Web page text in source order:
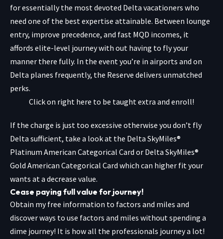
for essentially the most devoted Delta vacationers who
need one of the best expertise attainable. Between lounge
entry, improve precedence, and fast MQD incomes, it
affords elite-level journey with out having to fly your
manner there fully. In the event you’re in airports and on
Delta planes frequently, the Reserve delivers unmatched
perks.
Click on right here to be taught extra and enroll!
If the charge is just too excessive otherwise you don’t fly
Delta sufficient, take a look at the Delta SkyMiles®
Platinum American Categorical Card or Delta SkyMiles®
Gold American Categorical Card which can higher fit your
wants at a decrease value.
Cease paying full value for journey!
Obtain my free information to factors and miles and
discover ways to use factors and miles without spending a
dime journey! It is how all the professionals journey a lot!